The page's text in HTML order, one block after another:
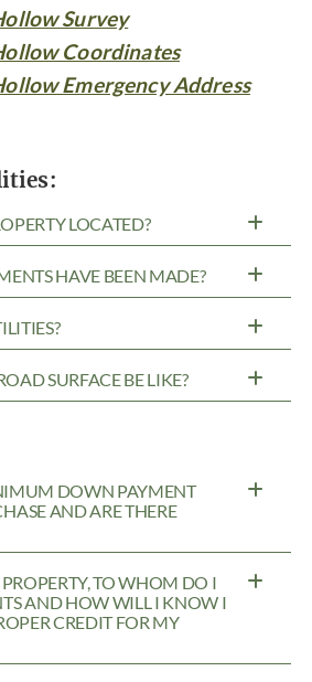
Survey
Coordinates
Emergency Address
LOCATED?
HAVE BEEN MADE?
SURFACE BE LIKE?
DOWN PAYMENT
AND ARE THERE
TO WHOM DO I
AND HOW WILL I KNOW I
CREDIT FOR MY